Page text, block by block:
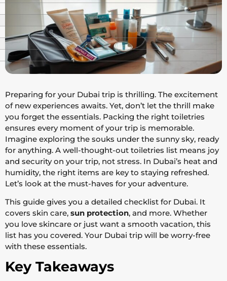
Preparing for your Dubai trip is thrilling. The excitement
of new experiences awaits. Yet, don’t let the thrill make
you forget the essentials. Packing the right toiletries
ensures every moment of your trip is memorable.
Imagine exploring the souks under the sunny sky, ready
for anything. A well-thought-out toiletries list means joy
and security on your trip, not stress. In Dubai’s heat and
humidity, the right items are key to staying refreshed.
Let’s look at the must-haves for your adventure.
This guide gives you a detailed checklist for Dubai. It
covers skin care, sun protection, and more. Whether
you love skincare or just want a smooth vacation, this
list has you covered. Your Dubai trip will be worry-free
with these essentials.
Key Takeaways